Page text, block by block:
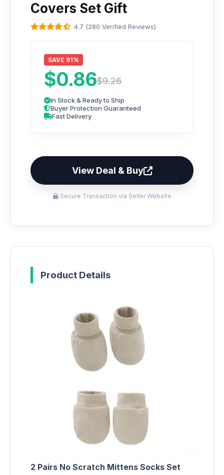
Covers Set Gift
4.7 (280 Verified Reviews)
SAVE 91%
$0.86$9.26
In Stock & Ready to Ship
Buyer Protection Guaranteed
Fast Delivery
View Deal & Buy
Secure Transaction via Seller Website
Product Details
2 Pairs No Scratch Mittens Socks Set